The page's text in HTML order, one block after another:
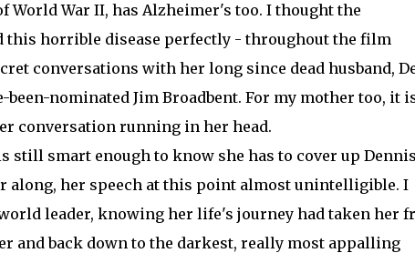
World War II, has Alzheimer's too. I thought the
horrible disease perfectly - throughout the film
conversations with her long since dead husband,
been-nominated Jim Broadbent. For my mother too, it
conversation running in her head.
still smart enough to know she has to cover up
along, her speech at this point almost unintelligible. I
leader, knowing her life's journey had taken her
and back down to the darkest, really most appalling